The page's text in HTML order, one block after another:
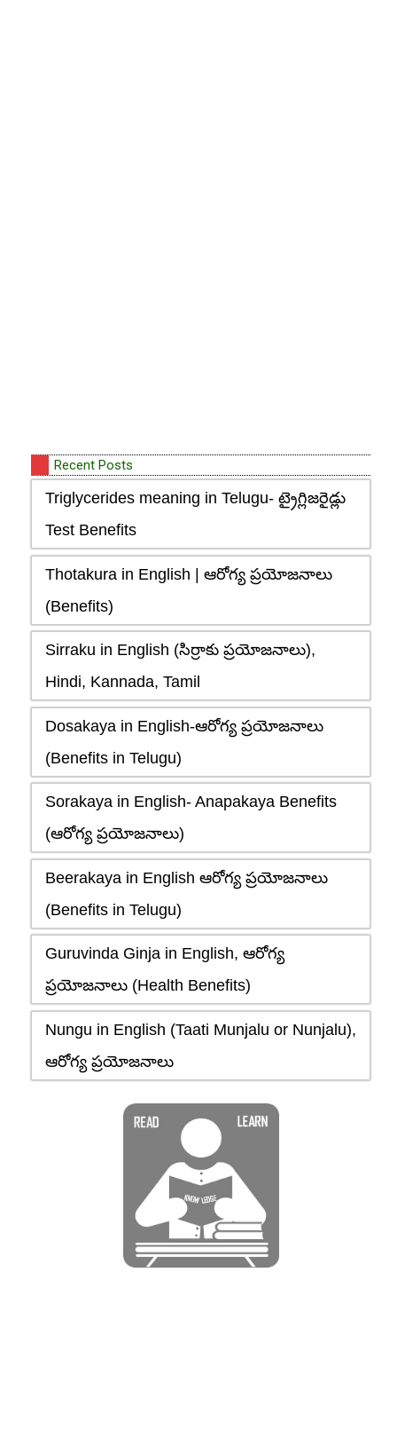
Recent Posts
Triglycerides meaning in Telugu- ట్రైగ్లిజరైడ్లు
Test Benefits
Thotakura in English | ఆరోగ్య ప్రయోజనాలు
(Benefits)
Sirraku in English (సిర్రాకు ప్రయోజనాలు),
Hindi, Kannada, Tamil
Dosakaya in English-ఆరోగ్య ప్రయోజనాలు
(Benefits in Telugu)
Sorakaya in English- Anapakaya Benefits
(ఆరోగ్య ప్రయోజనాలు)
Beerakaya in English ఆరోగ్య ప్రయోజనాలు
(Benefits in Telugu)
Guruvinda Ginja in English, ఆరోగ్య
ప్రయోజనాలు (Health Benefits)
Nungu in English (Taati Munjalu or Nunjalu),
ఆరోగ్య ప్రయోజనాలు